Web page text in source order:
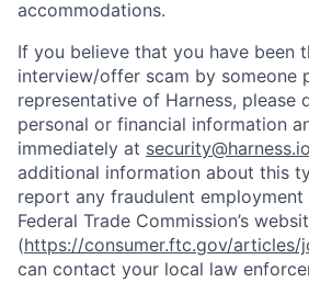
accommodations.
If you believe that you have been
interview/offer scam by someone
representative of Harness, please
personal or financial information
immediately at security@harness.io
additional information about this
report any fraudulent
Federal Trade Commission’s
(https://consumer.ftc.gov/articles/
can contact your local law